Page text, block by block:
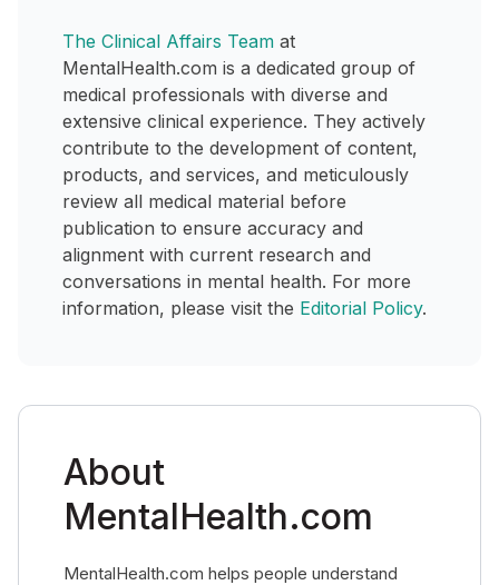
The Clinical Affairs Team at
MentalHealth.com is a dedicated group of
medical professionals with diverse and
extensive clinical experience. They actively
contribute to the development of content,
products, and services, and meticulously
review all medical material before
publication to ensure accuracy and
alignment with current research and
conversations in mental health. For more
information, please visit the Editorial Policy.
About
MentalHealth.com
MentalHealth.com helps people understand